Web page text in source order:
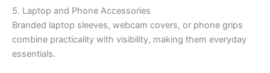
5. Laptop and Phone Accessories
Branded laptop sleeves, webcam covers, or phone grips
combine practicality with visibility, making them everyday
essentials.